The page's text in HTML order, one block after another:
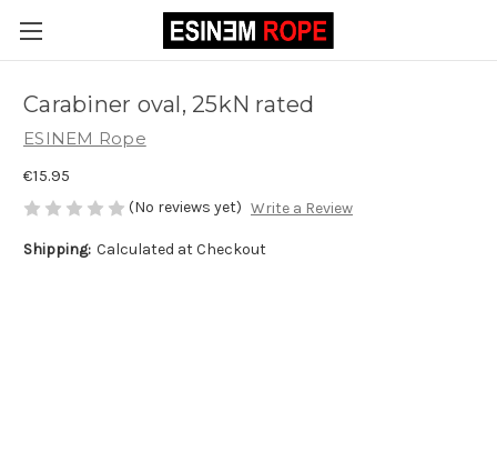
Carabiner oval, 25kN rated
ESINEM Rope
€15.95
(No reviews yet) Write a Review
Shipping: Calculated at Checkout